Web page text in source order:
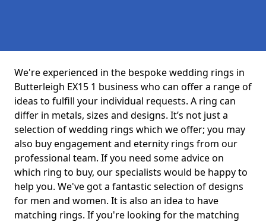
We're experienced in the bespoke wedding rings in
Butterleigh EX15 1 business who can offer a range of
ideas to fulfill your individual requests. A ring can
differ in metals, sizes and designs. It’s not just a
selection of wedding rings which we offer; you may
also buy engagement and eternity rings from our
professional team. If you need some advice on
which ring to buy, our specialists would be happy to
help you. We've got a fantastic selection of designs
for men and women. It is also an idea to have
matching rings. If you're looking for the matching